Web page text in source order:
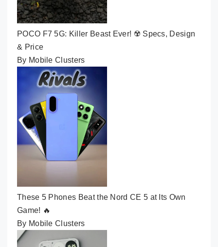
POCO F7 5G: Killer Beast Ever! ☢️ Specs, Design
& Price
By Mobile Clusters
These 5 Phones Beat the Nord CE 5 at Its Own
Game! 🔥
By Mobile Clusters